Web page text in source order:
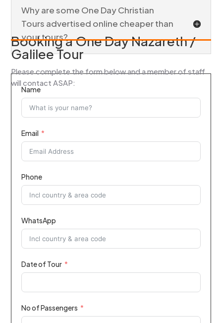
Why are some One Day Christian
Tours advertised online cheaper than
your tours?
Booking a One Day Nazareth /
Galilee Tour
Please complete the form below and a member of staff
will contact ASAP:
Name
Email
Phone
WhatsApp
Date of Tour
No of Passengers